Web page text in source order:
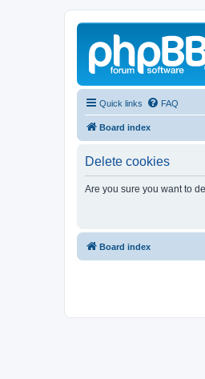
Quick links FAQ
Board index
Delete cookies
Are you sure you want to
Board index